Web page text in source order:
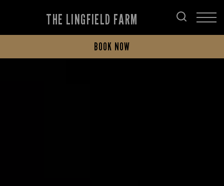
THE LINGFIELD FARM
BOOK NOW